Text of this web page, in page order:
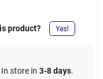
product? Yes!
store in 3-8 days.